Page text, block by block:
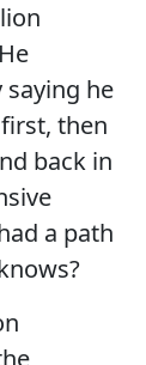
he
then
back in
a path